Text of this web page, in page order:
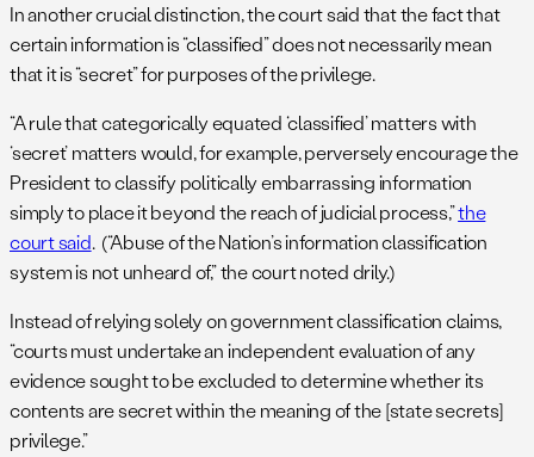
In another crucial distinction, the court said that the fact that
certain information is “classified” does not necessarily mean
that it is “secret” for purposes of the privilege.
“A rule that categorically equated ‘classified’ matters with
‘secret’ matters would, for example, perversely encourage the
President to classify politically embarrassing information
simply to place it beyond the reach of judicial process,”the
court said. (“Abuse of the Nation’s information classification
system is not unheard of,” the court noted drily.)
Instead of relying solely on government classification claims,
“courts must undertake an independent evaluation of any
evidence sought to be excluded to determine whether its
contents are secret within the meaning of the [state secrets]
privilege.”